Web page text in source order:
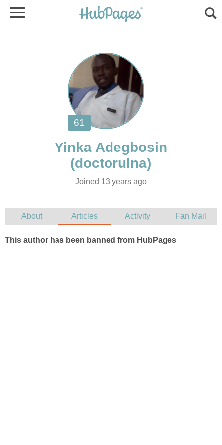
Joined 13 years ago